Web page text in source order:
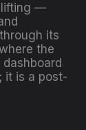
lifting —
its
the
it is a post-